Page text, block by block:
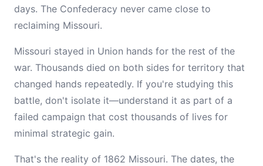
days. The Confederacy never came close to
reclaiming Missouri.
Missouri stayed in Union hands for the rest of the
war. Thousands died on both sides for territory that
changed hands repeatedly. If you're studying this
battle, don't isolate it—understand it as part of a
failed campaign that cost thousands of lives for
minimal strategic gain.
That's the reality of 1862 Missouri. The dates, the